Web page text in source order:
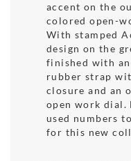
accent on the
colored open-
With stamped
design on the
finished with
rubber strap
closure and an
open work dial.
used numbers
for this new